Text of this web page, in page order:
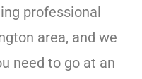
professional
area, and we
need to go at an